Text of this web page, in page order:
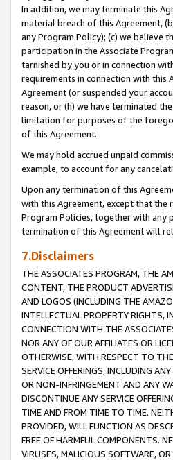
In addition, we may terminate this
material breach of this Agreement,
any Program Policy); (c) we believe
participation in the Associate
tarnished by you or in connection
requirements in connection with
Agreement (or suspended your
reason, or (h) we have terminated
limitation for purposes of the
of this Agreement.
We may hold accrued unpaid
example, to account for any
Upon any termination of this
with this Agreement, except that the
Program Policies, together with any
termination of this Agreement will
7.Disclaimers
THE ASSOCIATES PROGRAM, THE
CONTENT, THE PRODUCT
AND LOGOS (INCLUDING THE
INTELLECTUAL PROPERTY RIGHTS,
CONNECTION WITH THE
NOR ANY OF OUR AFFILIATES OR
OTHERWISE, WITH RESPECT TO
SERVICE OFFERINGS, INCLUDING
OR NON-INFRINGEMENT AND ANY
DISCONTINUE ANY SERVICE
TIME AND FROM TIME TO TIME.
PROVIDED, WILL FUNCTION AS
FREE OF HARMFUL COMPONENTS.
VIRUSES, MALICIOUS SOFTWARE,